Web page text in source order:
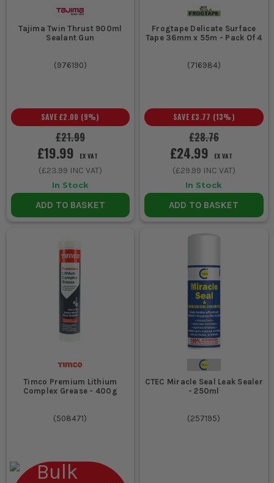
Tajima Twin Thrust 900ml
Sealant Gun
(976190)
£21.99
SAVE £2.00 (9%)
£19.99 EX VAT
(£23.99 INC VAT)
In Stock
ADD TO BASKET
Frogtape Delicate Surface
Tape 36mm x 55m - Pack Of 4
(716984)
£28.76
SAVE £3.77 (13%)
£24.99 EX VAT
(£29.99 INC VAT)
In Stock
ADD TO BASKET
Timco Premium Lithium
Complex Grease - 400g
(508471)
CTEC Miracle Seal Leak Sealer
- 250ml
(257195)